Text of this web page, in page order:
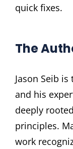
quick fixes.
The
Jason Seib
and his
deeply
principles.
work